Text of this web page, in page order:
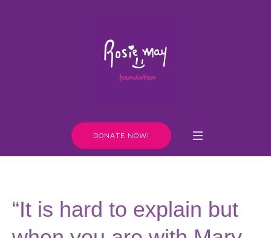
DONATE NOW!
“It is hard to explain but